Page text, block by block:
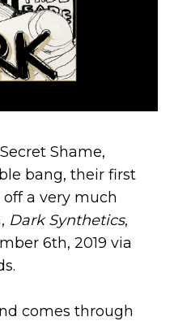
Shame,
bang, their first
off a very much
Dark Synthetics,
6th, 2019 via
comes through